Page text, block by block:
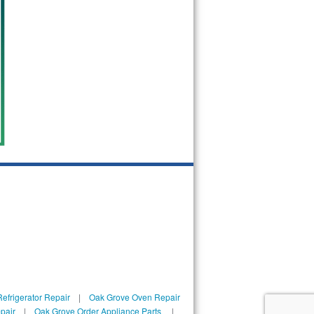
Repair| Oak Grove Oven Repair
| Oak Grove Order Appliance Parts|